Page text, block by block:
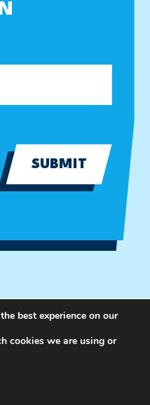
SUBMIT
best experience on our
cookies we are using or